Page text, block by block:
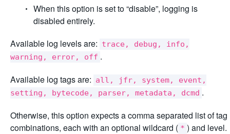
When this option is set to “disable”, logging is
disabled entirely.
Available log levels are: trace, debug, info,
warning, error, off .
Available log tags are: all, jfr, system, event,
setting, bytecode, parser, metadata, dcmd .
Otherwise, this option expects a comma separated list of tag
combinations, each with an optional wildcard ( * ) and level.